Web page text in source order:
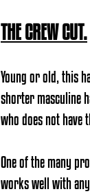
THE CREW CUT.
Young or old, this
shorter masculine
who does not have
One of the many
works well with